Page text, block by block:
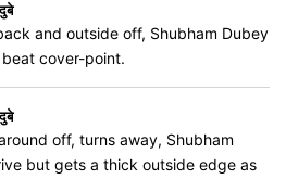
and outside off, Shubham Dubey
cover-point.
off, turns away, Shubham
but gets a thick outside edge as